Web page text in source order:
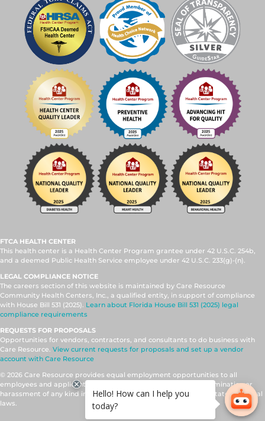
FTCA HEALTH CENTER
This health center is a Health Center Program grantee under 42 U.S.C. 254b,
and a deemed Public Health Service employee under 42 U.S.C. 233(g)-(n).
LEGAL COMPLIANCE NOTICE
The careers section of this website is maintained by Care Resource
Community Health Centers, Inc., a qualified entity, in support of compliance
with House Bill 531 (2025). Learn about Florida House Bill 531 (2025) legal
compliance requirements
REQUESTS FOR PROPOSALS
Opportunities for vendors, contractors, and consultants to do business with
Care Resource. View current requests for proposals and set up a vendor
account with Care Resource
© 2026 Care Resource provides equal employment opportunities to all
employees and applicants for employment and prohibits discrimination or
harassment of any kind in accordance with applicable federal, state, and local
laws.